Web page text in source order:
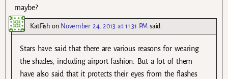
maybe?
KatFishon November 24, 2013 at 11:31 PM said:
Stars have said that there are various reasons for wearing
the shades, including airport fashion. But a lot of them
have also said that it protects their eyes from the flashes